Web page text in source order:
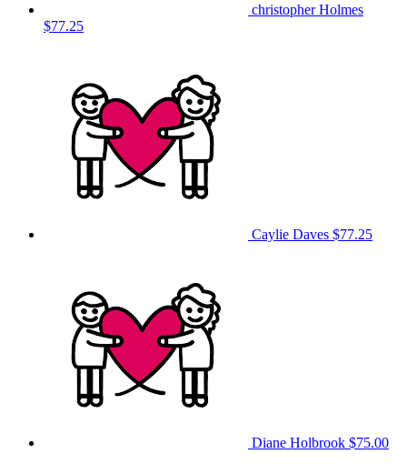
christopher Holmes
$77.25
Caylie Daves $77.25
Diane Holbrook $75.00